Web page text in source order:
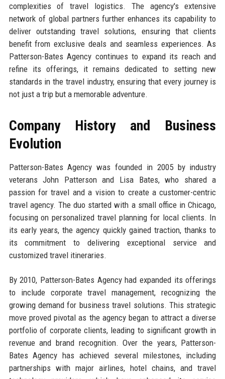
complexities of travel logistics. The agency's extensive
network of global partners further enhances its capability to
deliver outstanding travel solutions, ensuring that clients
benefit from exclusive deals and seamless experiences. As
Patterson-Bates Agency continues to expand its reach and
refine its offerings, it remains dedicated to setting new
standards in the travel industry, ensuring that every journey is
not just a trip but a memorable adventure.
Company History and Business
Evolution
Patterson-Bates Agency was founded in 2005 by industry
veterans John Patterson and Lisa Bates, who shared a
passion for travel and a vision to create a customer-centric
travel agency. The duo started with a small office in Chicago,
focusing on personalized travel planning for local clients. In
its early years, the agency quickly gained traction, thanks to
its commitment to delivering exceptional service and
customized travel itineraries.
By 2010, Patterson-Bates Agency had expanded its offerings
to include corporate travel management, recognizing the
growing demand for business travel solutions. This strategic
move proved pivotal as the agency began to attract a diverse
portfolio of corporate clients, leading to significant growth in
revenue and brand recognition. Over the years, Patterson-
Bates Agency has achieved several milestones, including
partnerships with major airlines, hotel chains, and travel